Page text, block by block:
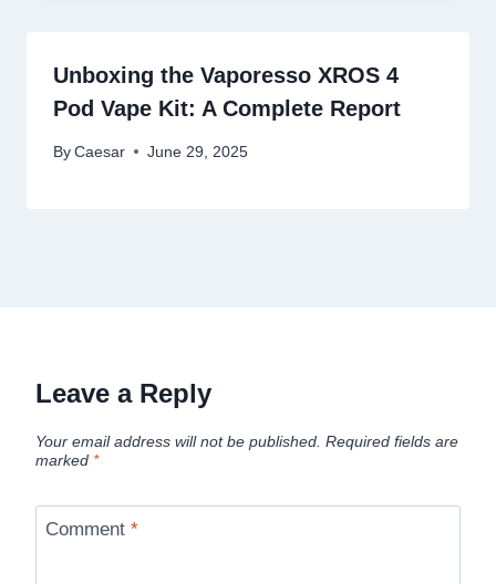
Unboxing the Vaporesso XROS 4
Pod Vape Kit: A Complete Report
By Caesar June 29, 2025
Leave a Reply
Your email address will not be published. Required fields are
marked *
Comment *